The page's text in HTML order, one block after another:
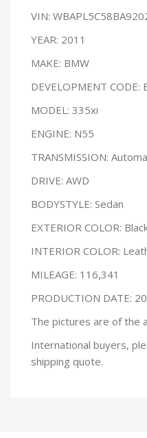
VIN:
YEAR: 2011
MAKE: BMW
DEVELOPMENT CODE:
MODEL: 335xi
ENGINE: N55
TRANSMISSION:
DRIVE: AWD
BODYSTYLE: Sedan
EXTERIOR COLOR:
INTERIOR COLOR:
MILEAGE: 116,341
PRODUCTION DATE:
The pictures are of the
International buyers,
shipping quote.